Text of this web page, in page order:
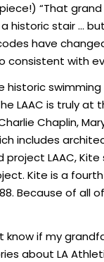
“That
historic stair …
have
with
LAAC is truly
Chaplin,
includes
project LAAC,
Kite is a
Because of all
know if my
about LA